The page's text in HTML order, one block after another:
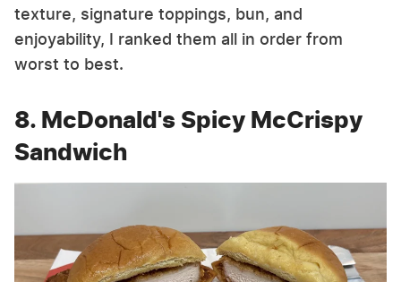
texture, signature toppings, bun, and
enjoyability, I ranked them all in order from
worst to best.
8. McDonald's Spicy McCrispy
Sandwich